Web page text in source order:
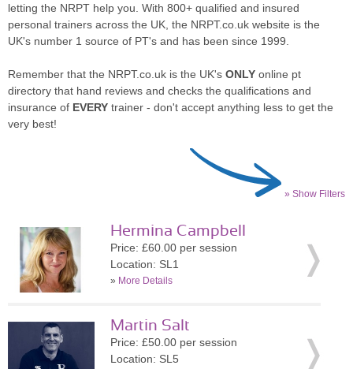
letting the NRPT help you. With 800+ qualified and insured
personal trainers across the UK, the NRPT.co.uk website is the
UK's number 1 source of PT's and has been since 1999.
Remember that the NRPT.co.uk is the UK's ONLY online pt
directory that hand reviews and checks the qualifications and
insurance of EVERY trainer - don't accept anything less to get the
very best!
» Show Filters
Hermina Campbell
Price: £60.00 per session
Location: SL1
» More Details
Martin Salt
Price: £50.00 per session
Location: SL5